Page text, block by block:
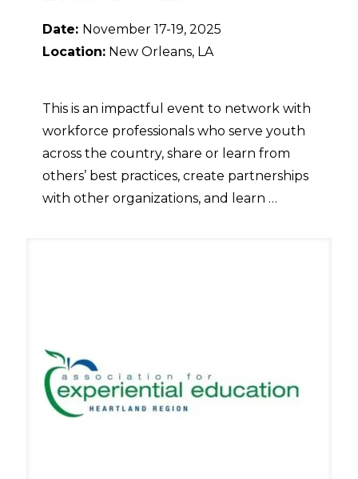
Date: November 17-19, 2025
Location: New Orleans, LA
This is an impactful event to network with
workforce professionals who serve youth
across the country, share or learn from
others’ best practices, create partnerships
with other organizations, and learn …